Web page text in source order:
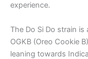
experience.
The Do Si Do strain
OGKB (Oreo Cookie
leaning towards